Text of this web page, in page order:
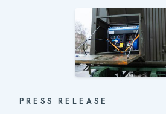
PRESS RELEASE